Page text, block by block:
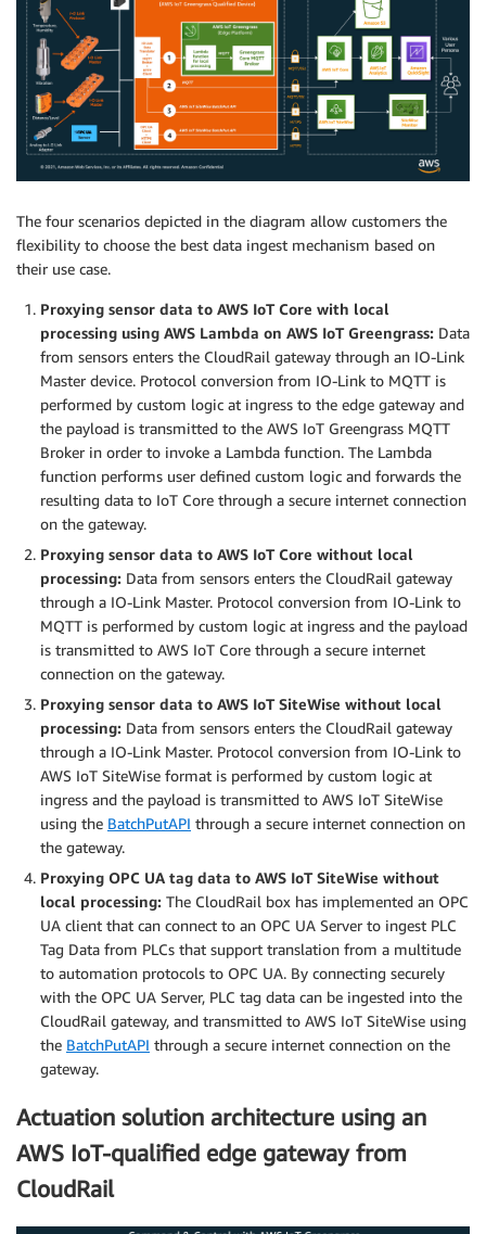
The four scenarios depicted in the diagram allow customers the
flexibility to choose the best data ingest mechanism based on
their use case.
Proxying sensor data to AWS IoT Core with local
processing using AWS Lambda on AWS IoT Greengrass: Data
from sensors enters the CloudRail gateway through an IO-Link
Master device. Protocol conversion from IO-Link to MQTT is
performed by custom logic at ingress to the edge gateway and
the payload is transmitted to the AWS IoT Greengrass MQTT
Broker in order to invoke a Lambda function. The Lambda
function performs user defined custom logic and forwards the
resulting data to IoT Core through a secure internet connection
on the gateway.
Proxying sensor data to AWS IoT Core without local
processing: Data from sensors enters the CloudRail gateway
through a IO-Link Master. Protocol conversion from IO-Link to
MQTT is performed by custom logic at ingress and the payload
is transmitted to AWS IoT Core through a secure internet
connection on the gateway.
Proxying sensor data to AWS IoT SiteWise without local
processing: Data from sensors enters the CloudRail gateway
through a IO-Link Master. Protocol conversion from IO-Link to
AWS IoT SiteWise format is performed by custom logic at
ingress and the payload is transmitted to AWS IoT SiteWise
using the BatchPutAPI through a secure internet connection on
the gateway.
Proxying OPC UA tag data to AWS IoT SiteWise without
local processing: The CloudRail box has implemented an OPC
UA client that can connect to an OPC UA Server to ingest PLC
Tag Data from PLCs that support translation from a multitude
to automation protocols to OPC UA. By connecting securely
with the OPC UA Server, PLC tag data can be ingested into the
CloudRail gateway, and transmitted to AWS IoT SiteWise using
the BatchPutAPI through a secure internet connection on the
gateway.
Actuation solution architecture using an
AWS IoT-qualified edge gateway from
CloudRail